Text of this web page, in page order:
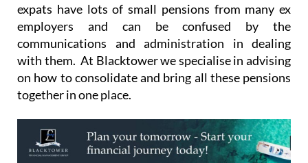
expats have lots of small pensions from many ex
employers and can be confused by the
communications and administration in dealing
with them. At Blacktower we specialise in advising
on how to consolidate and bring all these pensions
together in one place.